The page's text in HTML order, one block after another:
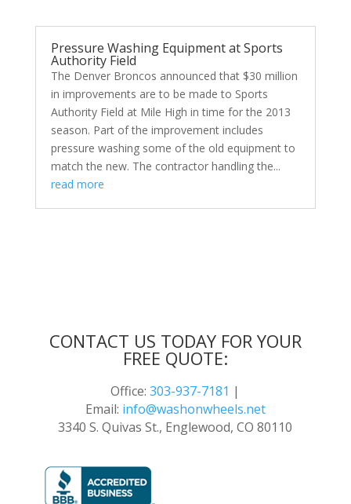
Pressure Washing Equipment at Sports
Authority Field
The Denver Broncos announced that $30 million
in improvements are to be made to Sports
Authority Field at Mile High in time for the 2013
season. Part of the improvement includes
pressure washing some of the old equipment to
match the new. The contractor handling the...
read more
CONTACT US TODAY FOR YOUR
FREE QUOTE:
Office:303-937-7181 |
Email: info@washonwheels.net
3340 S. Quivas St., Englewood, CO 80110